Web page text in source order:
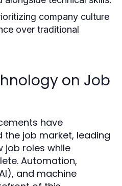
company culture
over traditional
on Job
have
the job market, leading
job roles while
Automation,
and machine